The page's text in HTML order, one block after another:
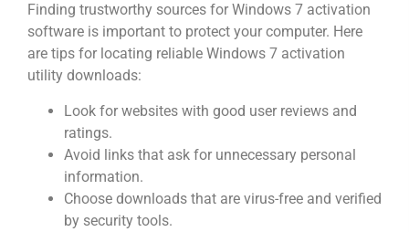
Finding trustworthy sources for Windows 7 activation
software is important to protect your computer. Here
are tips for locating reliable Windows 7 activation
utility downloads:
Look for websites with good user reviews and
ratings.
Avoid links that ask for unnecessary personal
information.
Choose downloads that are virus-free and verified
by security tools.